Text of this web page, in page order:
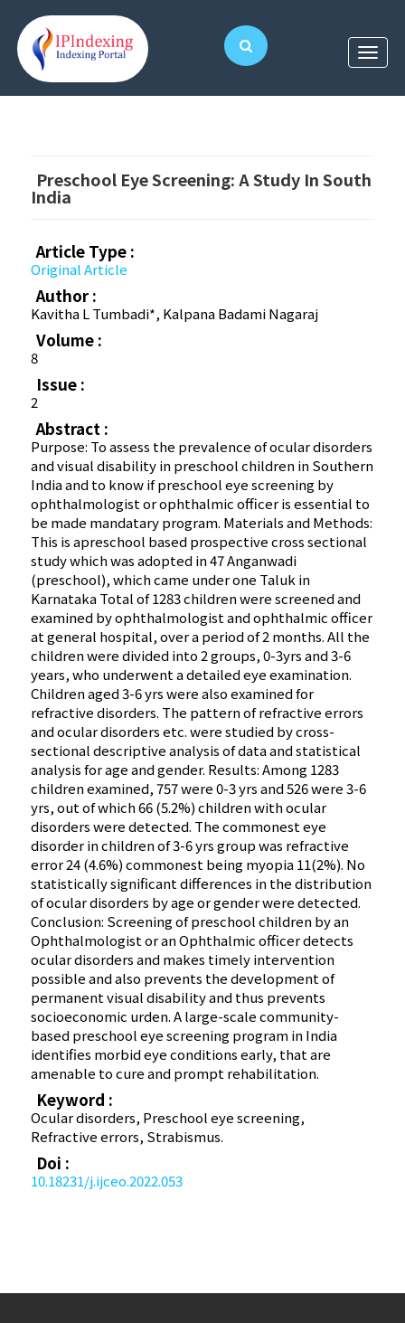
Preschool Eye Screening: A Study In South
India
Article Type :
Original Article
Author :
Kavitha L Tumbadi*, Kalpana Badami Nagaraj
Volume :
8
Issue :
2
Abstract :
Purpose: To assess the prevalence of ocular disorders
and visual disability in preschool children in Southern
India and to know if preschool eye screening by
ophthalmologist or ophthalmic officer is essential to
be made mandatary program. Materials and Methods:
This is apreschool based prospective cross sectional
study which was adopted in 47 Anganwadi
(preschool), which came under one Taluk in
Karnataka Total of 1283 children were screened and
examined by ophthalmologist and ophthalmic officer
at general hospital, over a period of 2 months. All the
children were divided into 2 groups, 0-3yrs and 3-6
years, who underwent a detailed eye examination.
Children aged 3-6 yrs were also examined for
refractive disorders. The pattern of refractive errors
and ocular disorders etc. were studied by cross-
sectional descriptive analysis of data and statistical
analysis for age and gender. Results: Among 1283
children examined, 757 were 0-3 yrs and 526 were 3-6
yrs, out of which 66 (5.2%) children with ocular
disorders were detected. The commonest eye
disorder in children of 3-6 yrs group was refractive
error 24 (4.6%) commonest being myopia 11(2%). No
statistically significant differences in the distribution
of ocular disorders by age or gender were detected.
Conclusion: Screening of preschool children by an
Ophthalmologist or an Ophthalmic officer detects
ocular disorders and makes timely intervention
possible and also prevents the development of
permanent visual disability and thus prevents
socioeconomic urden. A large-scale community-
based preschool eye screening program in India
identifies morbid eye conditions early, that are
amenable to cure and prompt rehabilitation.
Keyword :
Ocular disorders, Preschool eye screening,
Refractive errors, Strabismus.
Doi :
10.18231/j.ijceo.2022.053